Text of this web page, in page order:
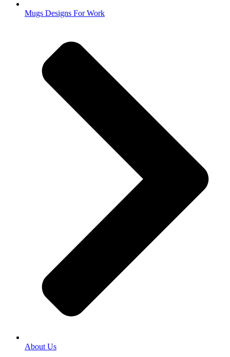
Mugs Designs For Work
About Us